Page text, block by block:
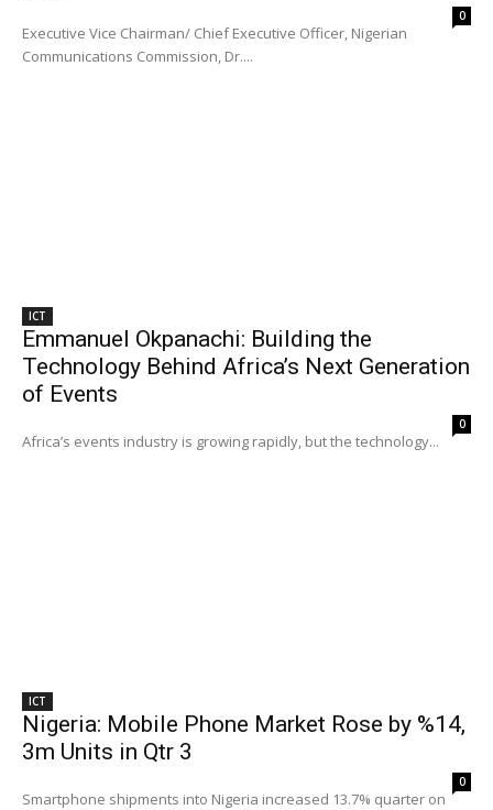
0
Executive Vice Chairman/ Chief Executive Officer, Nigerian
Communications Commission, Dr....
ICT
Emmanuel Okpanachi: Building the
Technology Behind Africa’s Next Generation
of Events
0
Africa’s events industry is growing rapidly, but the technology...
ICT
Nigeria: Mobile Phone Market Rose by %14,
3m Units in Qtr 3
0
Smartphone shipments into Nigeria increased 13.7% quarter on